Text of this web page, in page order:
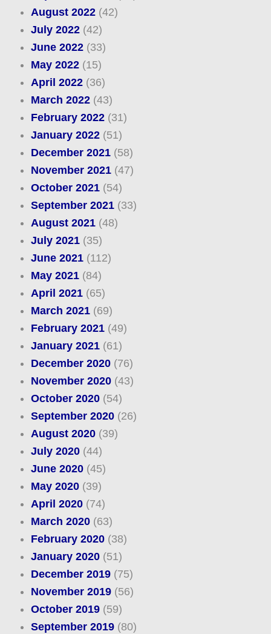
August 2022(42)
July 2022(42)
June 2022(33)
May 2022(15)
April 2022(36)
March 2022(43)
February 2022(31)
January 2022(51)
December 2021(58)
November 2021(47)
October 2021(54)
September 2021(33)
August 2021(48)
July 2021(35)
June 2021(112)
May 2021(84)
April 2021(65)
March 2021(69)
February 2021(49)
January 2021(61)
December 2020(76)
November 2020(43)
October 2020(54)
September 2020(26)
August 2020(39)
July 2020(44)
June 2020(45)
May 2020(39)
April 2020(74)
March 2020(63)
February 2020(38)
January 2020(51)
December 2019(75)
November 2019(56)
October 2019(59)
September 2019(80)